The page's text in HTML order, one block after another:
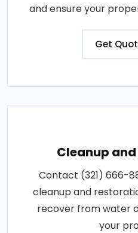
and ensure your
Get
Cleanup
Contact (321) 666-
cleanup and
recover from water
your